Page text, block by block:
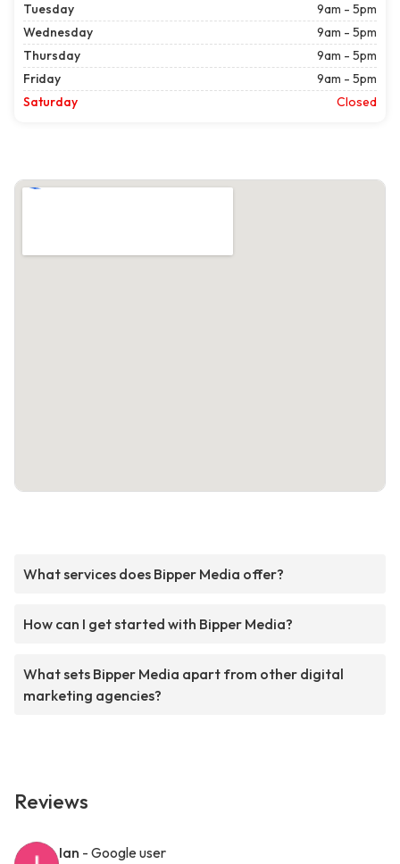
Tuesday
9am - 5pm
Wednesday
9am - 5pm
Thursday
9am - 5pm
Friday
9am - 5pm
Saturday
Closed
What services does Bipper Media offer?
How can I get started with Bipper Media?
What sets Bipper Media apart from other digital
marketing agencies?
Reviews
Ian - Google user